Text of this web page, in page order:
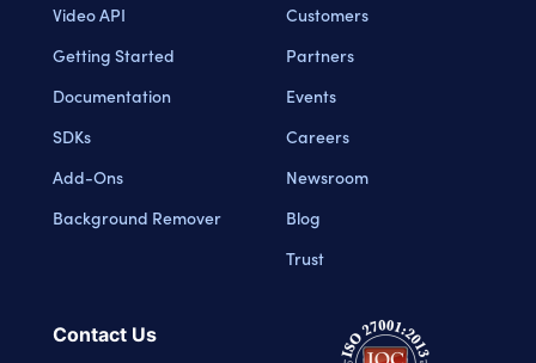
Video API
Getting Started
Documentation
SDKs
Add-Ons
Background Remover
Customers
Partners
Events
Careers
Newsroom
Blog
Trust
Contact Us